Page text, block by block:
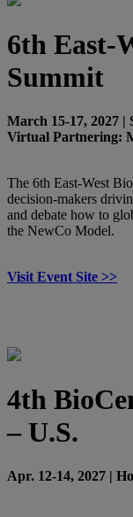
6th East-
Summit
March 15-17, 2027 |
Virtual Partnering:
The 6th East-West
decision-makers
and debate how to
the NewCo Model.
Visit Event Site >>
4th
– U.S.
Apr. 12-14, 2027 |